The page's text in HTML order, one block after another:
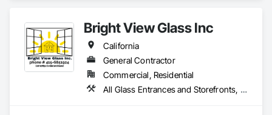
Bright View Glass Inc
California
General Contractor
Commercial, Residential
All Glass Entrances and Storefronts, Aluminum Framed Entrances and Storefronts, Glass Glazing, Glazed Aluminum Curtain Walls, Sliding Glass Doors, Structural Glass Curtain Walls